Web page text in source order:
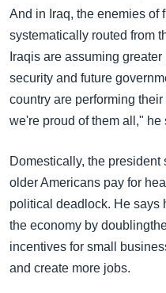
And in Iraq, the enemies of
systematically routed from
Iraqis are assuming
security and future
country are performing
we're proud of them all," he
Domestically, the
older Americans pay for
political deadlock. He says
the economy by
incentives for small
and create more jobs.